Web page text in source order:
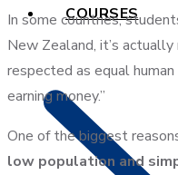
COURSES
In some countries,
New Zealand, it’s
respected as equal
earning money.”
One of the biggest
low population and